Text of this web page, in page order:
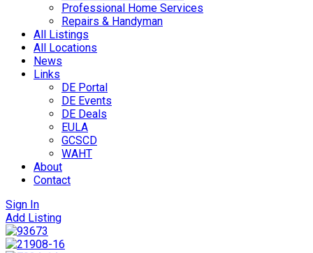
Professional Home Services
Repairs & Handyman
All Listings
All Locations
News
Links
DE Portal
DE Events
DE Deals
EULA
GCSCD
WAHT
About
Contact
Sign In
Add Listing